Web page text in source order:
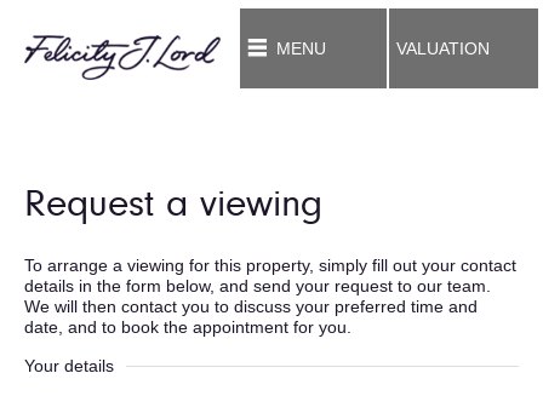
MENU VALUATION
Request a viewing
To arrange a viewing for this property, simply fill out your contact
details in the form below, and send your request to our team.
We will then contact you to discuss your preferred time and
date, and to book the appointment for you.
Your details